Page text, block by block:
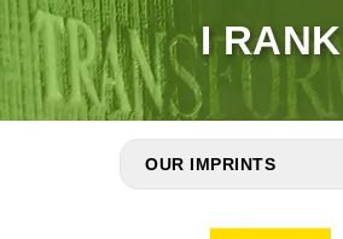
I RANK
OUR IMPRINTS